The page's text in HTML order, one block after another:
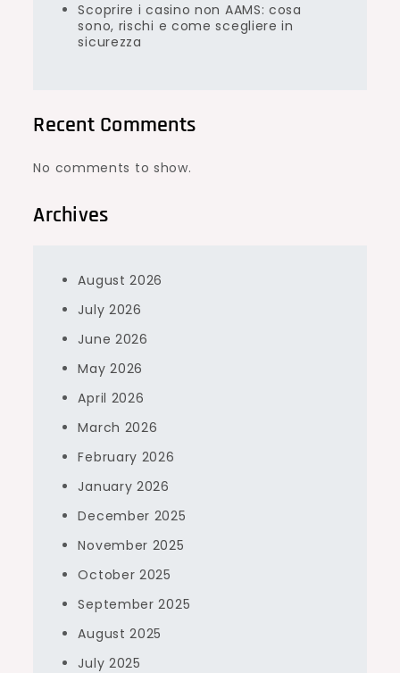
Scoprire i casino non AAMS: cosa
sono, rischi e come scegliere in
sicurezza
Recent Comments
No comments to show.
Archives
August 2026
July 2026
June 2026
May 2026
April 2026
March 2026
February 2026
January 2026
December 2025
November 2025
October 2025
September 2025
August 2025
July 2025